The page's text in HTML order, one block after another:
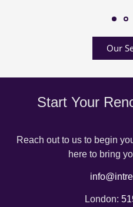
Our
Start Your
Reach out to us to begin
here to bring
London: